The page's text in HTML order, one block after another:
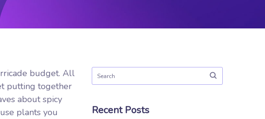
budget. All
putting together
about spicy
plants you
Recent Posts